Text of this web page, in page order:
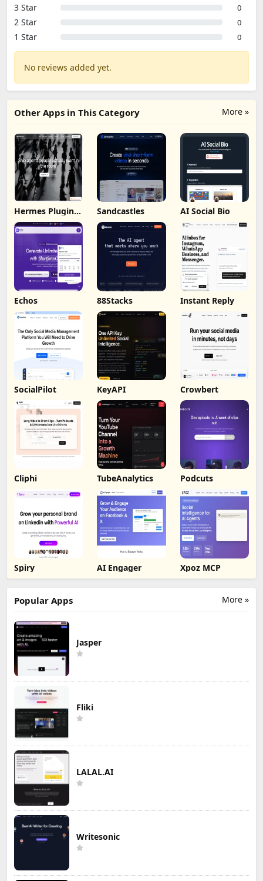
3 Star 0
2 Star 0
1 Star 0
No reviews added yet.
More »
Other Apps in This Category
Hermes Plugin
by Humalike
Sandcastles AI Social Bio
Echos 88Stacks Instant Reply
SocialPilot KeyAPI Crowbert
Cliphi TubeAnalytics Podcuts
Spiry AI Engager Xpoz MCP
More »
Popular Apps
Jasper
Fliki
LALAL.AI
Writesonic